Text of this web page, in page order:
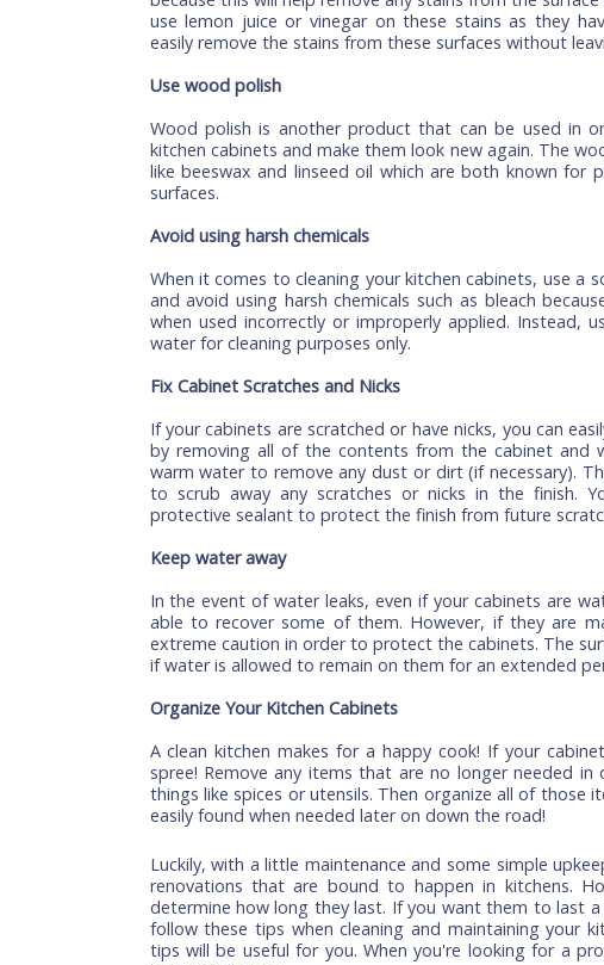
If you have recently purchased a new set of
as possible. This will help prevent stains or
can use a rag or towel with warm water and
dust or dirt that has been on your door for a
quickly. This will prevent any dirt from getting
later on down the road when moving or cleaning
If you want to remove stains from your
because this will help remove any stains from the
use lemon juice or vinegar on these stains as
easily remove the stains from these surfaces
Use wood polish
Wood polish is another product that can be
kitchen cabinets and make them look new again.
like beeswax and linseed oil which are both
surfaces.
Avoid using harsh chemicals
When it comes to cleaning your kitchen
and avoid using harsh chemicals such as
when used incorrectly or improperly applied.
water for cleaning purposes only.
Fix Cabinet Scratches and Nicks
If your cabinets are scratched or have nicks, you
by removing all of the contents from the
warm water to remove any dust or dirt (if
protective sealant to protect the finish from
Keep water away
In the event of water leaks, even if your